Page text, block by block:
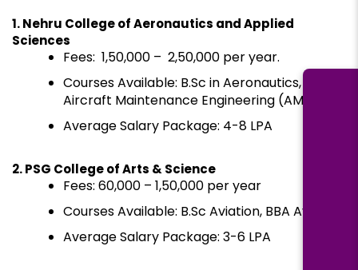
1. Nehru College of Aeronautics and Applied
Sciences
Fees: ₹ 1,50,000 – ₹ 2,50,000 per year.
Courses Available: B.Sc in Aeronautics,
Aircraft Maintenance Engineering (AME)
Average Salary Package: ₹4-8 LPA
2. PSG College of Arts & Science
Fees: ₹60,000 – ₹1,50,000 per year
Courses Available: B.Sc Aviation, BBA Aviation
Average Salary Package: ₹3-6 LPA